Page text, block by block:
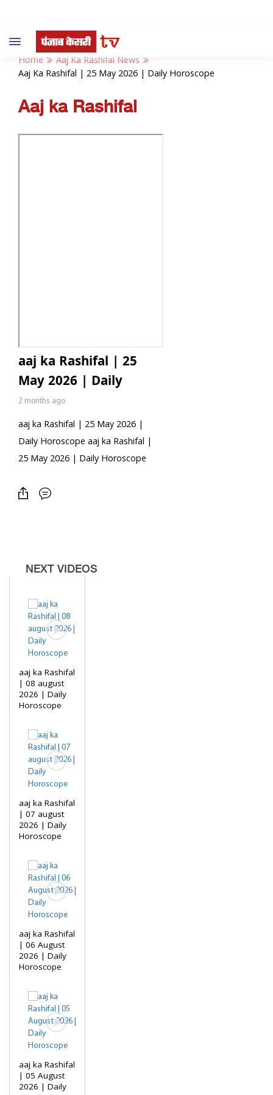
Toggle
navigation
Home
Aaj Ka Rashifal News
Aaj Ka Rashifal | 25 May 2026 | Daily Horoscope
Aaj ka Rashifal
aaj ka Rashifal | 25
May 2026 | Daily
Horoscope
2 months ago
aaj ka Rashifal | 25 May 2026 |
Daily Horoscope aaj ka Rashifal |
25 May 2026 | Daily Horoscope
NEXT VIDEOS
aaj ka Rashifal
| 08 august
2026 | Daily
Horoscope
aaj ka Rashifal
| 07 august
2026 | Daily
Horoscope
aaj ka Rashifal
| 06 August
2026 | Daily
Horoscope
aaj ka Rashifal
| 05 August
2026 | Daily